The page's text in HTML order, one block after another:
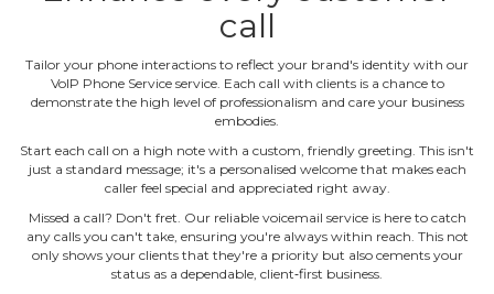
call
Tailor your phone interactions to reflect your brand's identity with our
VoIP Phone Service service. Each call with clients is a chance to
demonstrate the high level of professionalism and care your business
embodies.
Start each call on a high note with a custom, friendly greeting. This isn't
just a standard message; it's a personalised welcome that makes each
caller feel special and appreciated right away.
Missed a call? Don't fret. Our reliable voicemail service is here to catch
any calls you can't take, ensuring you're always within reach. This not
only shows your clients that they're a priority but also cements your
status as a dependable, client‐first business.